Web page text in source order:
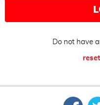
Do not have